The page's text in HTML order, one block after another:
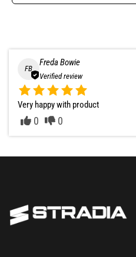
FB
Freda Bowie
Verified review
Very happy with product
0 0